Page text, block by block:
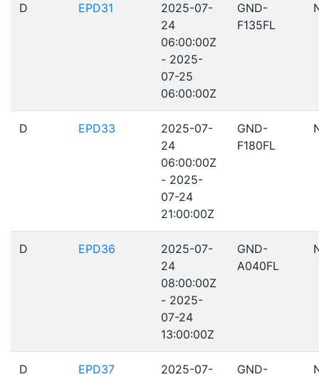
D EPD31
2025-07-
24
06:00:00Z
- 2025-
07-25
06:00:00Z
GND-
F135FL
D EPD33
2025-07-
24
06:00:00Z
- 2025-
07-24
21:00:00Z
GND-
F180FL
D EPD36
2025-07-
24
08:00:00Z
- 2025-
07-24
13:00:00Z
GND-
A040FL
D EPD37
2025-07-
GND-